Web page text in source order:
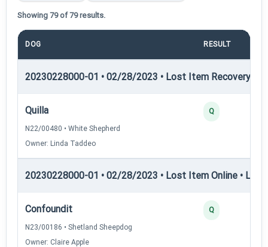
Showing 79 of 79 results.
DOG RESULT
20230228000-01 • 02/28/2023 • Lost Item Recovery •
Quilla
N22/00480 • White Shepherd
Owner: Linda Taddeo
Q
20230228000-01 • 02/28/2023 • Lost Item Online •
Confoundit
N23/00186 • Shetland Sheepdog
Owner: Claire Apple
Q